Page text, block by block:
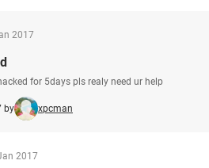
2017
for 5days pls realy need ur help
by xpcman
2017